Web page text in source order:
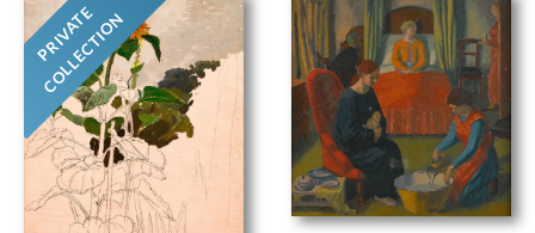
PRIVATE
COLLECTION